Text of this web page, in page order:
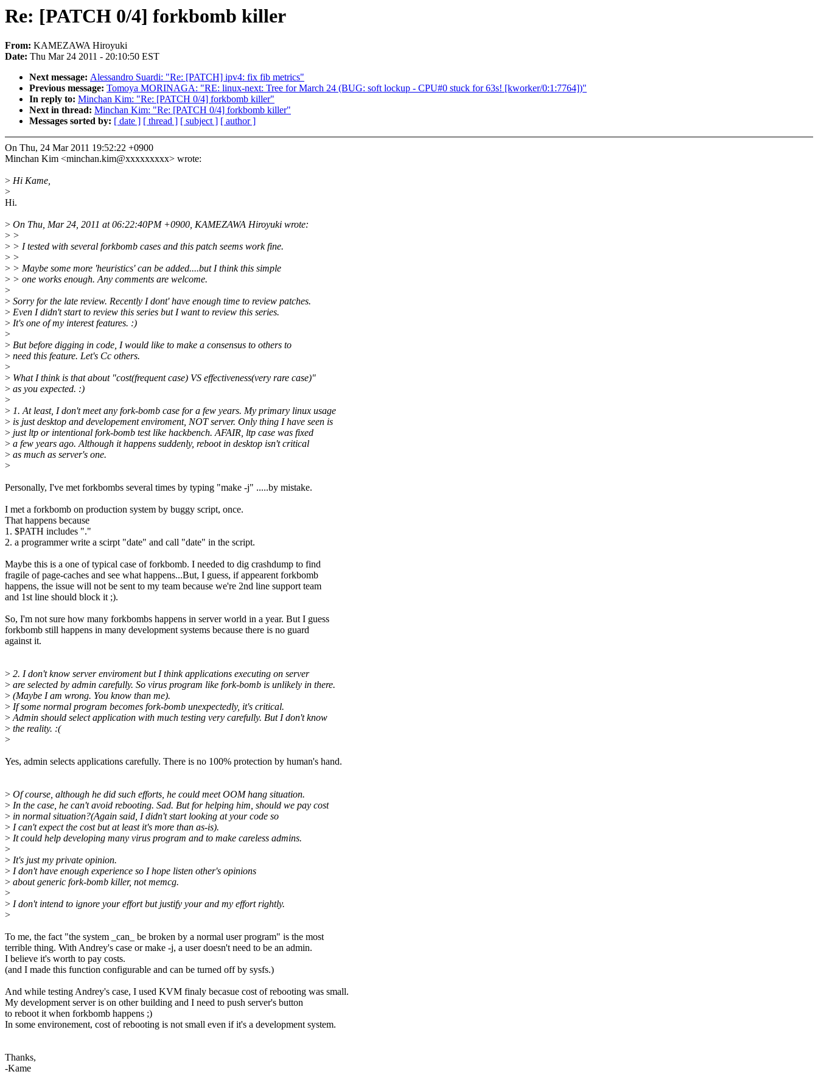
Re: [PATCH 0/4] forkbomb killer
From: KAMEZAWA Hiroyuki
Date: Thu Mar 24 2011 - 20:10:50 EST
Next message: Alessandro Suardi: "Re: [PATCH] ipv4: fix fib metrics"
Previous message: Tomoya MORINAGA: "RE: linux-next: Tree for March 24 (BUG: soft lockup - CPU#0 stuck for 63s! [kworker/0:1:7764])"
In reply to: Minchan Kim: "Re: [PATCH 0/4] forkbomb killer"
Next in thread: Minchan Kim: "Re: [PATCH 0/4] forkbomb killer"
Messages sorted by: [ date ] [ thread ] [ subject ] [ author ]
On Thu, 24 Mar 2011 19:52:22 +0900
Minchan Kim <minchan.kim@xxxxxxxxx> wrote:
> Hi Kame,
>
Hi.
> On Thu, Mar 24, 2011 at 06:22:40PM +0900, KAMEZAWA Hiroyuki wrote:
> >
> > I tested with several forkbomb cases and this patch seems work fine.
> >
> > Maybe some more 'heuristics' can be added....but I think this simple
> > one works enough. Any comments are welcome.
>
> Sorry for the late review. Recently I dont' have enough time to review patches.
> Even I didn't start to review this series but I want to review this series.
> It's one of my interest features. :)
>
> But before digging in code, I would like to make a consensus to others to
> need this feature. Let's Cc others.
>
> What I think is that about "cost(frequent case) VS effectiveness(very rare case)"
> as you expected. :)
>
> 1. At least, I don't meet any fork-bomb case for a few years. My primary linux usage
> is just desktop and developement enviroment, NOT server. Only thing I have seen is
> just ltp or intentional fork-bomb test like hackbench. AFAIR, ltp case was fixed
> a few years ago. Although it happens suddenly, reboot in desktop isn't critical
> as much as server's one.
>
Personally, I've met forkbombs several times by typing "make -j" .....by mistake.
I met a forkbomb on production system by buggy script, once.
That happens because
1. $PATH includes "."
2. a programmer write a scirpt "date" and call "date" in the script.
Maybe this is a one of typical case of forkbomb. I needed to dig crashdump to find
fragile of page-caches and see what happens...But, I guess, if appearent forkbomb
happens, the issue will not be sent to my team because we're 2nd line support team
and 1st line should block it ;).
So, I'm not sure how many forkbombs happens in server world in a year. But I guess
forkbomb still happens in many development systems because there is no guard
against it.
> 2. I don't know server enviroment but I think applications executing on server
> are selected by admin carefully. So virus program like fork-bomb is unlikely in there.
> (Maybe I am wrong. You know than me).
> If some normal program becomes fork-bomb unexpectedly, it's critical.
>Admin should select application with much testing very carefully. But I don't know
> the reality. :(
>
Yes, admin selects applications carefully. There is no 100% protection by human's hand.
> Of course, although he did such efforts, he could meet OOM hang situation.
> In the case, he can't avoid rebooting. Sad. But for helping him, should we pay cost
> in normal situation?(Again said, I didn't start looking at your code so
> I can't expect the cost but at least it's more than as-is).
> It could help developing many virus program and to make careless admins.
>
> It's just my private opinion.
> I don't have enough experience so I hope listen other's opinions
> about generic fork-bomb killer, not memcg.
>
> I don't intend to ignore your effort but justify your and my effort rightly.
>
To me, the fact "the system _can_ be broken by a normal user program" is the most
terrible thing. With Andrey's case or make -j, a user doesn't need to be an admin.
I believe it's worth to pay costs.
(and I made this function configurable and can be turned off by sysfs.)
And while testing Andrey's case, I used KVM finaly becasue cost of rebooting was small.
My development server is on other building and I need to push server's button
to reboot it when forkbomb happens ;)
In some environement, cost of rebooting is not small even if it's a development system.
Thanks,
-Kame